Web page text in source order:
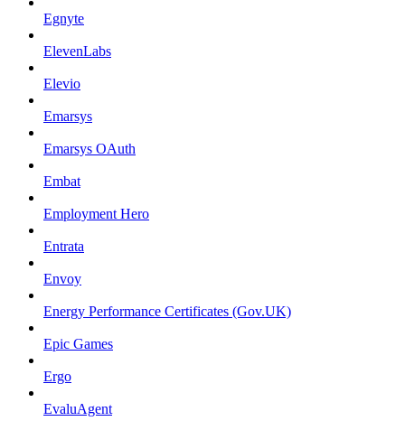
Egnyte
ElevenLabs
Elevio
Emarsys
Emarsys OAuth
Embat
Employment Hero
Entrata
Envoy
Energy Performance Certificates (Gov.UK)
Epic Games
Ergo
EvaluAgent